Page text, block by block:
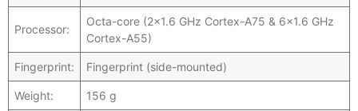
Processor:
Octa-core (2×1.6 GHz Cortex-A75 & 6×1.6 GHz
Cortex-A55)
Fingerprint: Fingerprint (side-mounted)
Weight: 156 g